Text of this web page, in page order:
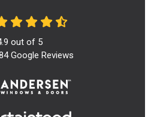
out of 5
Google Reviews